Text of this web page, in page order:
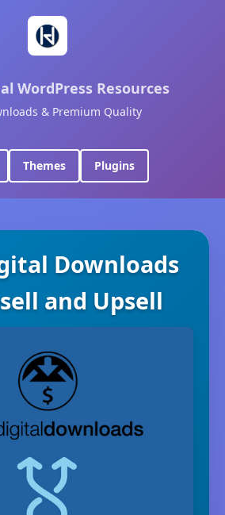
WordPress Resources
& Premium Quality
Themes Plugins
Downloads
and Upsell